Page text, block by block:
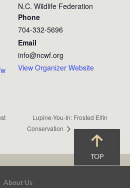
N.C. Wildlife Federation
Phone
704-332-5696
Email
info@ncwf.org
View Organizer Website
Lupine-You-In: Frosted Elfin
Conservation
TOP
About Us